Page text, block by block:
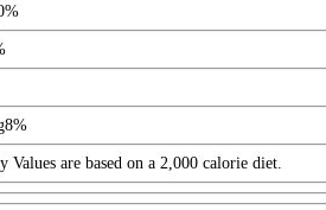
8%
Values are based on a 2,000 calorie diet.